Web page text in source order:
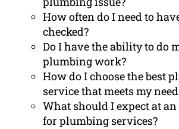
How often do I need to
checked?
Do I have the ability to do
plumbing work?
How do I choose the best
service that meets my
What should I expect at
for plumbing services?